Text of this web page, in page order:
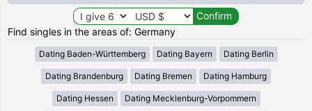
Find singles in the areas of: Germany
Dating Baden-Württemberg Dating Bayern Dating Berlin
Dating Brandenburg Dating Bremen Dating Hamburg
Dating Hessen Dating Mecklenburg-Vorpommern